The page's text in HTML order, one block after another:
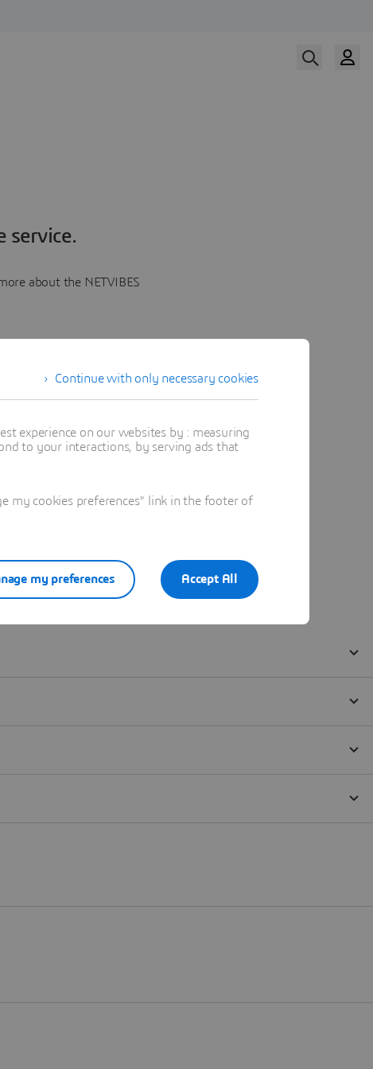
service.
about the NETVIBES
Continue with only necessary cookies
experience on our websites by : measuring
to your interactions, by serving ads that
my cookies preferences" link in the footer of
Accept All
my preferences